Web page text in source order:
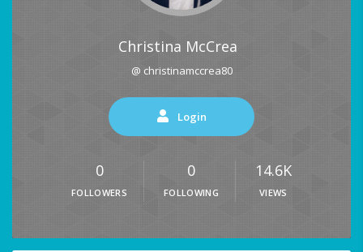
Christina McCrea
@ christinamccrea80
Login
0
FOLLOWERS
0
FOLLOWING
14.6K
VIEWS